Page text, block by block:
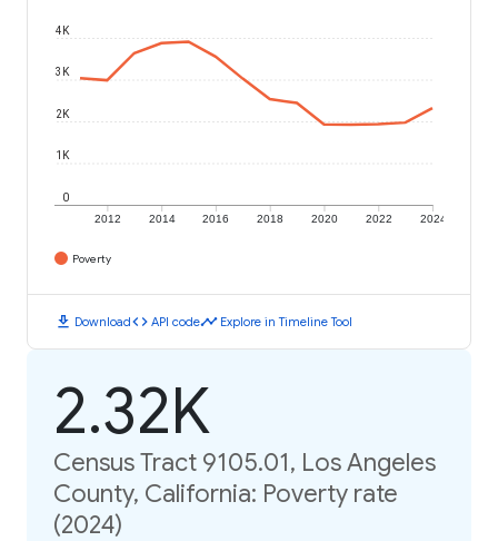
2012 2014 2016 2018 2020 2022 2024
0
1K
2K
3K
4K
Poverty
download Downloadcode API codetimeline Explore in Timeline Tool
2.32K
Census Tract 9105.01, Los Angeles
County, California: Poverty rate
(2024)